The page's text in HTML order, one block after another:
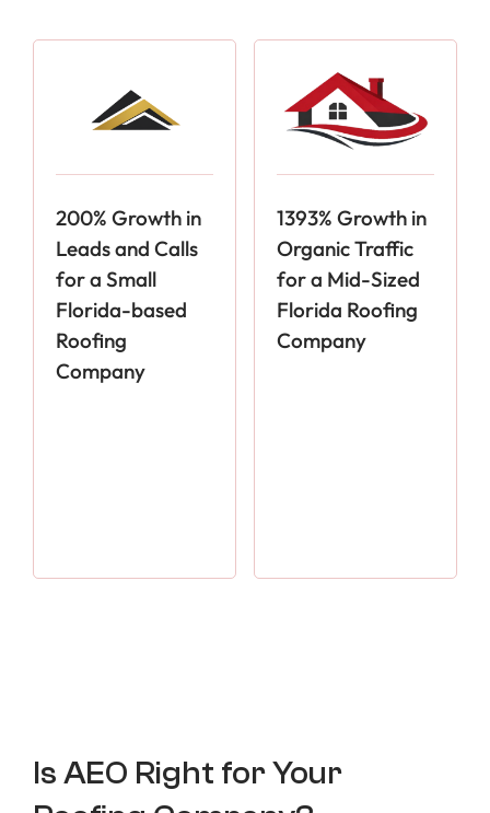
200% Growth in
Leads and Calls
for a Small
Florida-based
Roofing
Company
1393% Growth in
Organic Traffic
for a Mid-Sized
Florida Roofing
Company
Is AEO Right for Your